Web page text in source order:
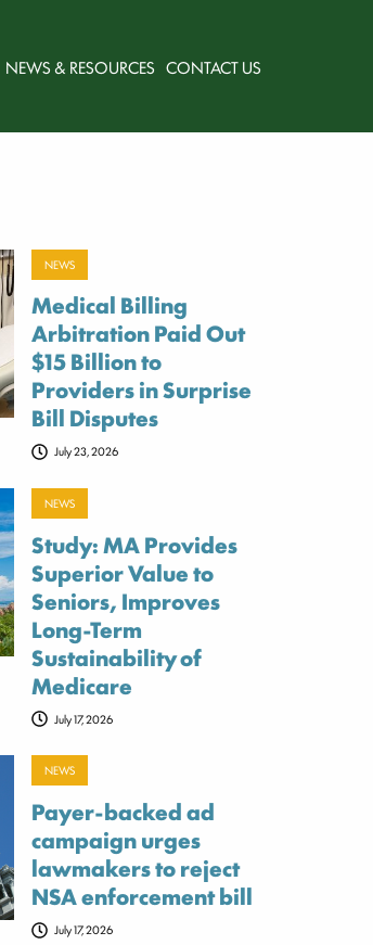
NEWS & RESOURCES CONTACT US
NEWS
Medical Billing
Arbitration Paid Out
$15 Billion to
Providers in Surprise
Bill Disputes
July 23, 2026
NEWS
Study: MA Provides
Superior Value to
Seniors, Improves
Long-Term
Sustainability of
Medicare
July 17, 2026
NEWS
Payer-backed ad
campaign urges
lawmakers to reject
NSA enforcement bill
July 17, 2026